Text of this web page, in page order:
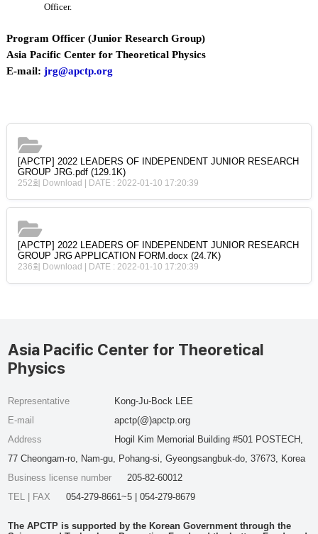
Officer.
Program Officer (Junior Research Group)
Asia Pacific Center for Theoretical Physics
E-mail: jrg@apctp.org
[APCTP] 2022 LEADERS OF INDEPENDENT JUNIOR RESEARCH
GROUP JRG.pdf(129.1K)
252회 Download | DATE : 2022-01-10 17:20:39
[APCTP] 2022 LEADERS OF INDEPENDENT JUNIOR RESEARCH
GROUP JRG APPLICATION FORM.docx (24.7K)
236회 Download | DATE : 2022-01-10 17:20:39
Asia Pacific Center for Theoretical
Physics
Representative
Kong-Ju-Bock LEE
E-mail
apctp(@)apctp.org
Address
Hogil Kim Memorial Building #501 POSTECH,
77 Cheongam-ro, Nam-gu, Pohang-si, Gyeongsangbuk-do, 37673, Korea
Business license number
205-82-60012
TEL | FAX
054-279-8661~5 | 054-279-8679
The APCTP is supported by the Korean Government through the